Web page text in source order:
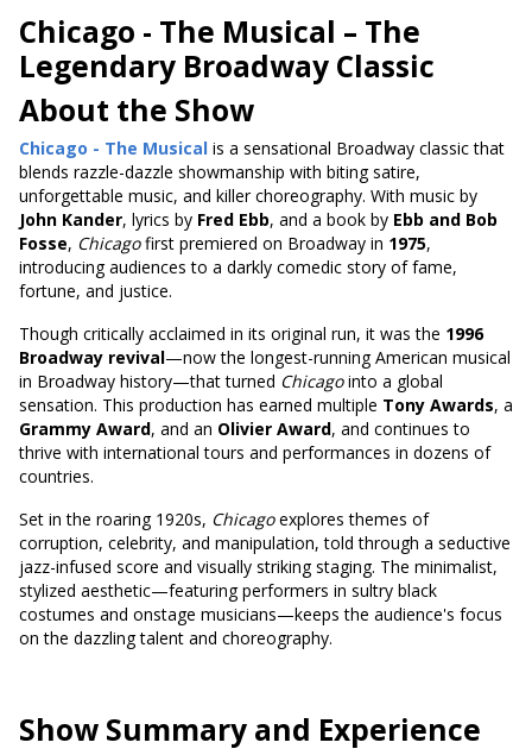
Chicago - The Musical – The
Legendary Broadway Classic
About the Show
Chicago - The Musical is a sensational Broadway classic that
blends razzle-dazzle showmanship with biting satire,
unforgettable music, and killer choreography. With music by
John Kander, lyrics by Fred Ebb, and a book by Ebb and Bob
Fosse, Chicagofirst premiered on Broadway in 1975,
introducing audiences to a darkly comedic story of fame,
fortune, and justice.
Though critically acclaimed in its original run, it was the 1996
Broadway revival—now the longest-running American musical
in Broadway history—that turned Chicagointo a global
sensation. This production has earned multiple Tony Awards, a
Grammy Award, and an Olivier Award, and continues to
thrive with international tours and performances in dozens of
countries.
Set in the roaring 1920s, Chicagoexplores themes of
corruption, celebrity, and manipulation, told through a seductive
jazz-infused score and visually striking staging. The minimalist,
stylized aesthetic—featuring performers in sultry black
costumes and onstage musicians—keeps the audience's focus
on the dazzling talent and choreography.
Show Summary and Experience